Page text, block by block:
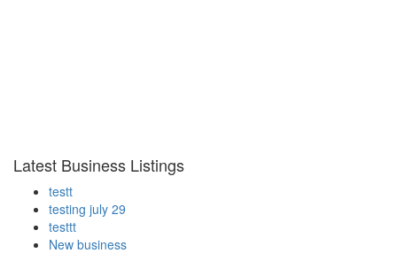
Latest Business Listings
testt
testing july 29
testtt
New business